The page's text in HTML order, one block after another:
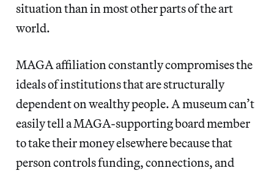
situation than in most other parts of the art
world.
MAGA affiliation constantly compromises the
ideals of institutions that are structurally
dependent on wealthy people. A museum can’t
easily tell a MAGA-supporting board member
to take their money elsewhere because that
person controls funding, connections, and